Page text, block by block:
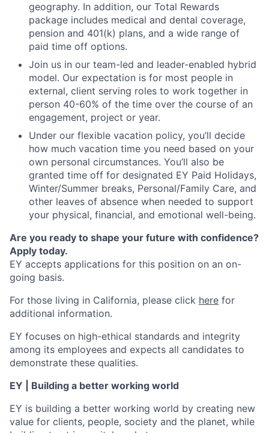
geography. In addition, our Total Rewards
package includes medical and dental coverage,
pension and 401(k) plans, and a wide range of
paid time off options.
Join us in our team-led and leader-enabled hybrid
model. Our expectation is for most people in
external, client serving roles to work together in
person 40-60% of the time over the course of an
engagement, project or year.
Under our flexible vacation policy, you’ll decide
how much vacation time you need based on your
own personal circumstances. You’ll also be
granted time off for designated EY Paid Holidays,
Winter/Summer breaks, Personal/Family Care, and
other leaves of absence when needed to support
your physical, financial, and emotional well-being.
Are you ready to shape your future with confidence?
Apply today.
EY accepts applications for this position on an on-
going basis.
For those living in California, please click here for
additional information.
EY focuses on high-ethical standards and integrity
among its employees and expects all candidates to
demonstrate these qualities.
EY | Building a better working world
EY is building a better working world by creating new
value for clients, people, society and the planet, while